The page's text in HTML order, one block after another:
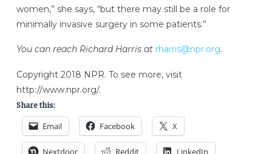
women,” she says, “but there may still be a role for
minimally invasive surgery in some patients.”
You can reach Richard Harris at rharris@npr.org.
Copyright 2018 NPR. To see more, visit
http://www.npr.org/.
Share this:
Email Facebook X
Nextdoor Reddit LinkedIn